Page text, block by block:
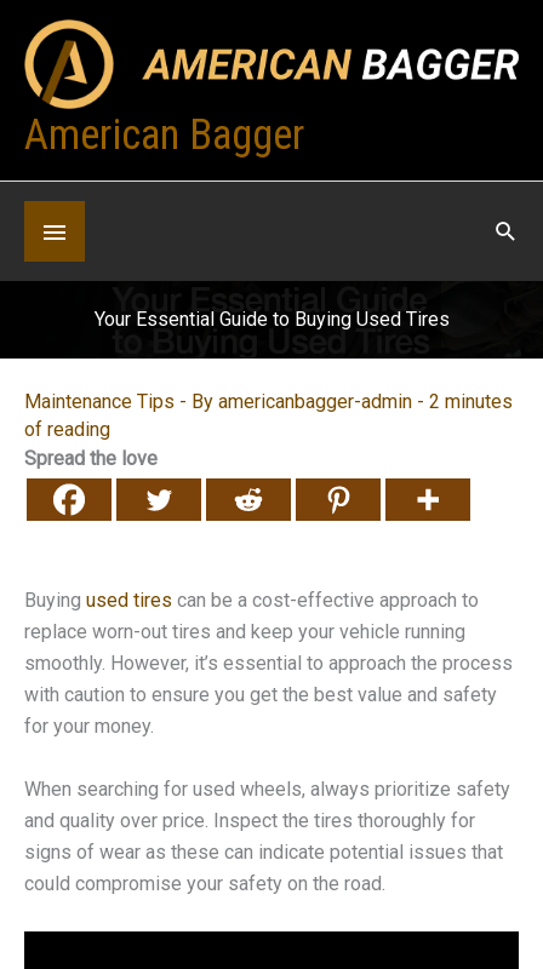
content
American Bagger
Below
Header
Your Essential Guide to Buying Used Tires
Maintenance Tips - By americanbagger-admin - 2 minutes
of reading
Spread the love
Buying used tires can be a cost-effective approach to
replace worn-out tires and keep your vehicle running
smoothly. However, it’s essential to approach the process
with caution to ensure you get the best value and safety
for your money.
When searching for used wheels, always prioritize safety
and quality over price. Inspect the tires thoroughly for
signs of wear as these can indicate potential issues that
could compromise your safety on the road.